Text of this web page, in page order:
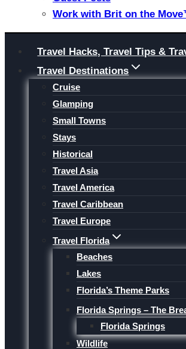
Work with Brit on the
content
Travel Hacks, Travel Tips &
Travel Destinations
Cruise
Glamping
Small Towns
Stays
Historical
Travel Asia
Travel America
Travel Caribbean
Travel Europe
Travel Florida
Beaches
Lakes
Florida’s Theme Parks
Florida Springs – The
Florida Springs
Wildlife